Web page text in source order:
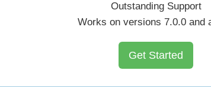
Outstanding Support
Works on versions 7.0.0 and
Get Started